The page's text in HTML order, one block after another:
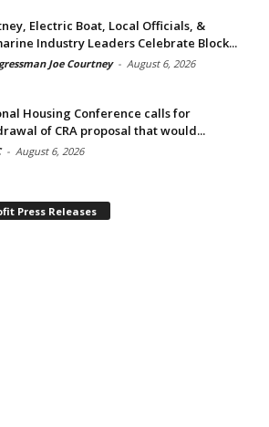
Electric Boat, Local Officials, &
Industry Leaders Celebrate Block...
Joe Courtney - August 6, 2026
Housing Conference calls for
of CRA proposal that would...
- August 6, 2026
Press Releases